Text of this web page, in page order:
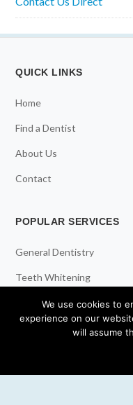
QUICK LINKS
Home
Find a Dentist
About Us
Contact
POPULAR SERVICES
General Dentistry
Teeth Whitening
Dental Implants
Emergency Dentist
We use cookies to
experience on our
will assume